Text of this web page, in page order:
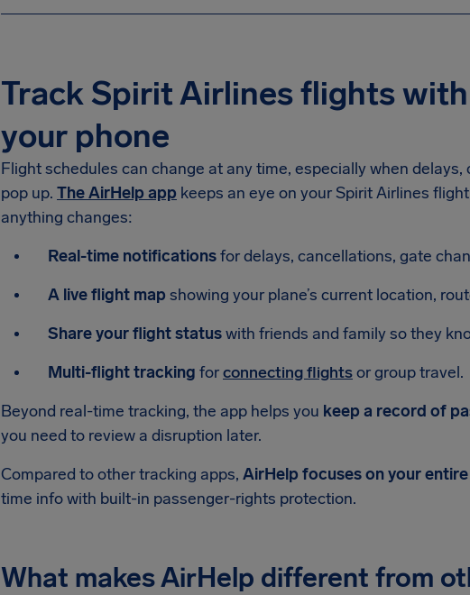
Track Spirit Airlines flights
your phone
Flight schedules can change at any time, especially when
pop up. The AirHelp app keeps an eye on your Spirit Airlines
anything changes:
Real-time notificationsfor delays, cancellations, gate
A live flight map showing your plane’s current location,
Share your flight statuswith friends and family so they
Multi-flight tracking forconnecting flightsor group travel.
Beyond real-time tracking, the app helps you keep a record of
you need to review a disruption later.
Compared to other tracking apps, AirHelp focuses on your
time info with built-in passenger-rights protection.
What makes AirHelp different from